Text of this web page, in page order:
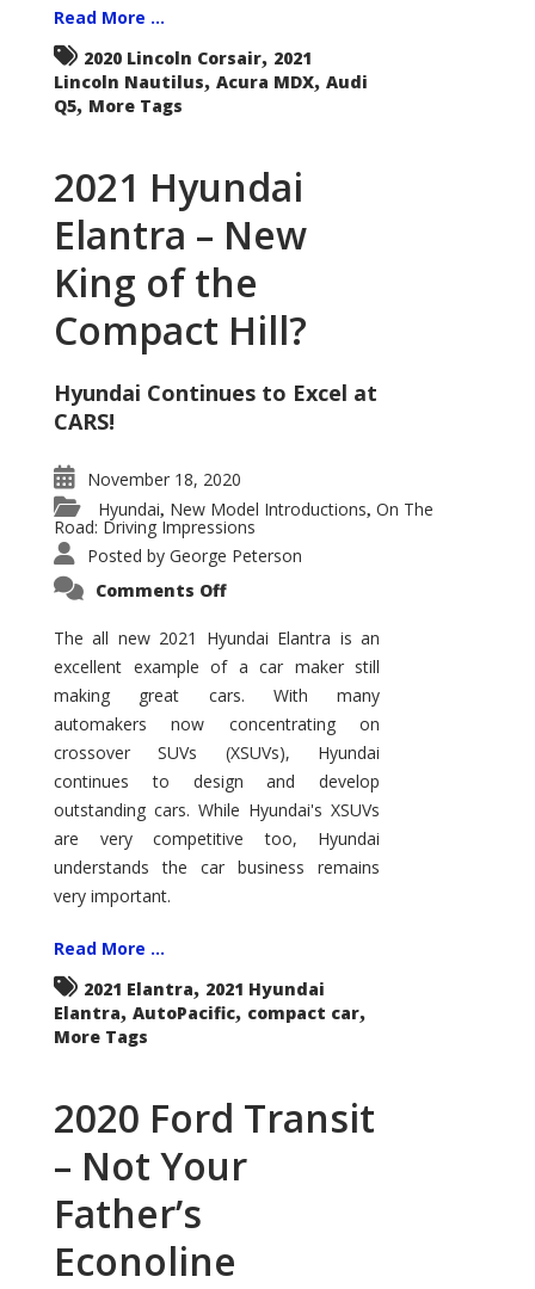
Read More ...
2020 Lincoln Corsair, 2021
Lincoln Nautilus, Acura MDX, Audi
Q5, More Tags
2021 Hyundai
Elantra – New
King of the
Compact Hill?
Hyundai Continues to Excel at
CARS!
November 18, 2020
Hyundai, New Model Introductions, On The
Road: Driving Impressions
Posted by George Peterson
Comments Offon
Elantra
–
New
of
the
Compact
Hill?
The all new 2021 Hyundai Elantra is an
excellent example of a car maker still
making great cars. With many
automakers now concentrating on
crossover SUVs (XSUVs), Hyundai
continues to design and develop
outstanding cars. While Hyundai's XSUVs
are very competitive too, Hyundai
understands the car business remains
very important.
Read More ...
2021 Elantra, 2021 Hyundai
Elantra, AutoPacific, compact car,
More Tags
2020 Ford Transit
– Not Your
Father’s
Econoline